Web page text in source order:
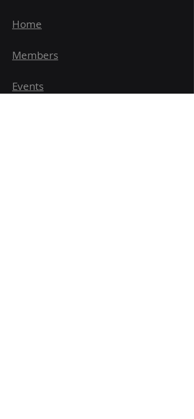
Home
Members
Events